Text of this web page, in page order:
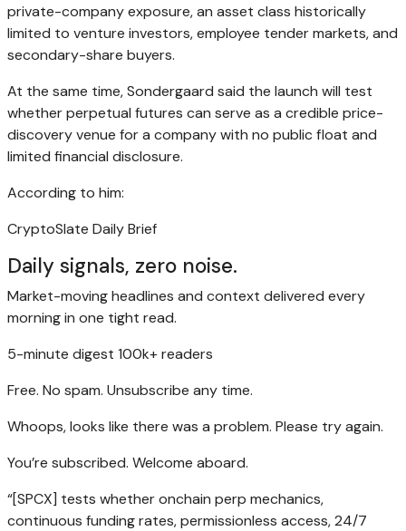
private-company exposure, an asset class historically
limited to venture investors, employee tender markets, and
secondary-share buyers.
At the same time, Sondergaard said the launch will test
whether perpetual futures can serve as a credible price-
discovery venue for a company with no public float and
limited financial disclosure.
According to him:
CryptoSlate Daily Brief
Daily signals, zero noise.
Market-moving headlines and context delivered every
morning in one tight read.
5-minute digest 100k+ readers
Free. No spam. Unsubscribe any time.
Whoops, looks like there was a problem. Please try again.
You’re subscribed. Welcome aboard.
“[SPCX] tests whether onchain perp mechanics,
continuous funding rates, permissionless access, 24/7